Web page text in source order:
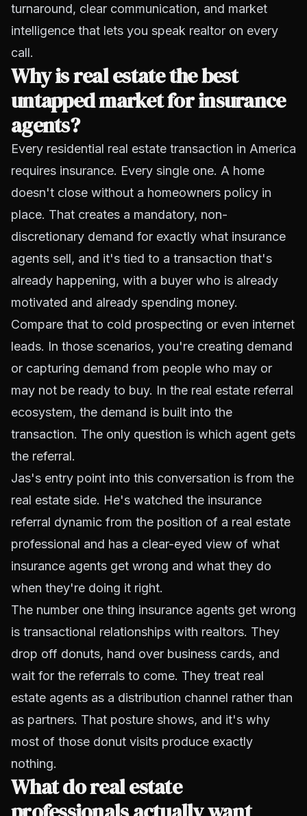
turnaround, clear communication, and market
intelligence that lets you speak realtor on every
call.
Why is real estate the best
untapped market for insurance
agents?
Every residential real estate transaction in America
requires insurance. Every single one. A home
doesn't close without a homeowners policy in
place. That creates a mandatory, non-
discretionary demand for exactly what insurance
agents sell, and it's tied to a transaction that's
already happening, with a buyer who is already
motivated and already spending money.
Compare that to cold prospecting or even internet
leads. In those scenarios, you're creating demand
or capturing demand from people who may or
may not be ready to buy. In the real estate referral
ecosystem, the demand is built into the
transaction. The only question is which agent gets
the referral.
Jas's entry point into this conversation is from the
real estate side. He's watched the insurance
referral dynamic from the position of a real estate
professional and has a clear-eyed view of what
insurance agents get wrong and what they do
when they're doing it right.
The number one thing insurance agents get wrong
is transactional relationships with realtors. They
drop off donuts, hand over business cards, and
wait for the referrals to come. They treat real
estate agents as a distribution channel rather than
as partners. That posture shows, and it's why
most of those donut visits produce exactly
nothing.
What do real estate